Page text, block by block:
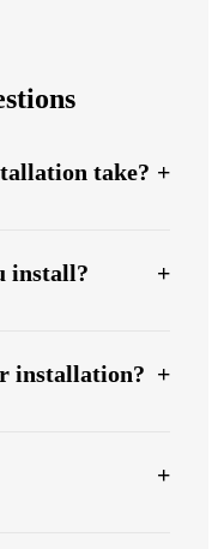
take?
install?
installation?